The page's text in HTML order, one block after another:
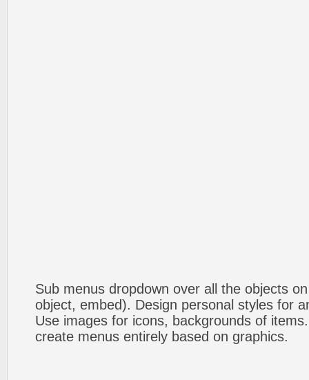
Sub menus dropdown over all the objects
object, embed). Design personal styles for
Use images for icons, backgrounds of
create menus entirely based on graphics.